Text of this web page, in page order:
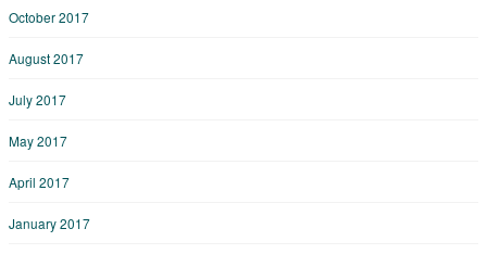
October 2017
August 2017
July 2017
May 2017
April 2017
January 2017